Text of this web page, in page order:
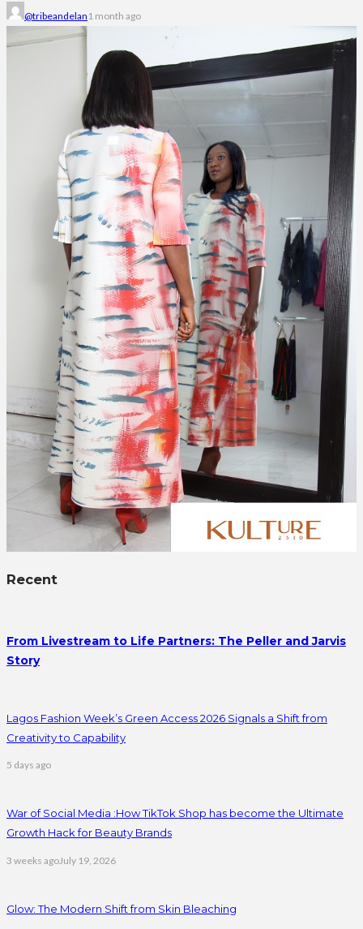
@tribeandelan 1 month ago
Recent
From Livestream to Life Partners: The Peller and Jarvis
Story
Lagos Fashion Week’s Green Access 2026 Signals a Shift from
Creativity to Capability
5 days ago
War of Social Media :How TikTok Shop has become the Ultimate
Growth Hack for Beauty Brands
3 weeks agoJuly 19, 2026
Glow: The Modern Shift from Skin Bleaching